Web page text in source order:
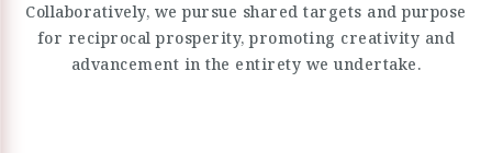
Collaboratively, we pursue shared targets and purpose
for reciprocal prosperity, promoting creativity and
advancement in the entirety we undertake.